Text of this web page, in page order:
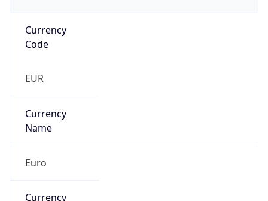
Currency
Code
EUR
Currency
Name
Euro
Currency